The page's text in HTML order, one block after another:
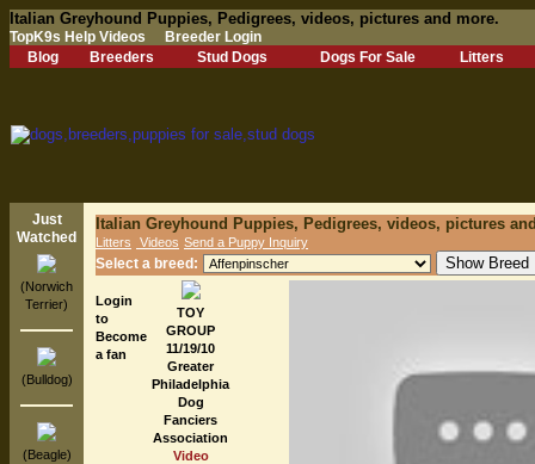
Italian Greyhound Puppies, Pedigrees, videos, pictures and more.
TopK9s Help Videos
Breeder Login
Blog
Breeders Stud Dogs Dogs For Sale Litters
Just
Watched
(Norwich
Terrier)
(Bulldog)
(Beagle)
Italian Greyhound Puppies, Pedigrees, videos, pictures
Litters Videos Send a Puppy Inquiry
Select a breed:
Login
to
Become
a fan
TOY
GROUP
11/19/10
Greater
Philadelphia
Dog
Fanciers
Association
Video